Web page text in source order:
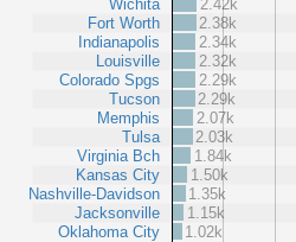
Wichita
Fort Worth
Indianapolis
Louisville
Colorado Spgs
Tucson
Memphis
Tulsa
Virginia Bch
Kansas City
Nashville-Davidson
Jacksonville
Oklahoma City
2.42k
2.38k
2.34k
2.32k
2.29k
2.29k
2.07k
2.03k
1.84k
1.50k
1.35k
1.15k
1.02k